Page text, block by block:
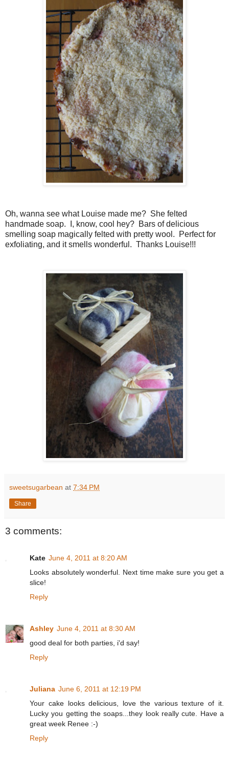
Oh, wanna see what Louise made me? She felted
handmade soap. I, know, cool hey? Bars of delicious
smelling soap magically felted with pretty wool. Perfect for
exfoliating, and it smells wonderful. Thanks Louise!!!
sweetsugarbean at 7:34 PM
Share
3 comments:
Kate June 4, 2011 at 8:20 AM
Looks absolutely wonderful. Next time make sure you get a
slice!
Reply
Ashley June 4, 2011 at 8:30 AM
good deal for both parties, i'd say!
Reply
Juliana June 6, 2011 at 12:19 PM
Your cake looks delicious, love the various texture of it.
Lucky you getting the soaps...they look really cute. Have a
great week Renee :-)
Reply